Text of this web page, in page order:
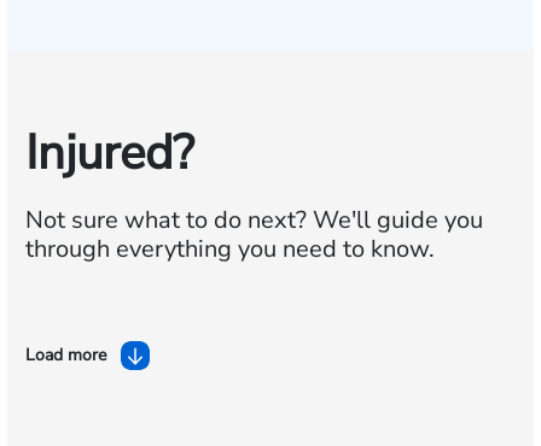
Injured?
Not sure what to do next?We'll guide you
through everything you need to know.
Load more